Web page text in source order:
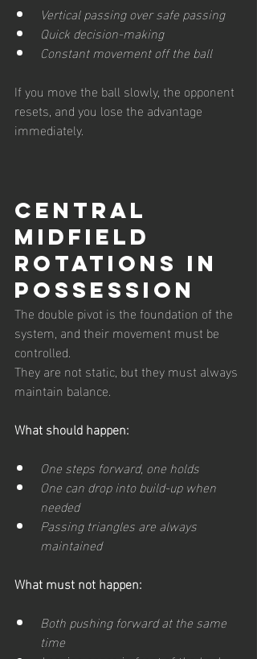
Vertical passing over safe passing
Quick decision-making
Constant movement off the ball
If you move the ball slowly, the opponent
resets, and you lose the advantage
immediately.
Central
Midfield
Rotations in
Possession
The double pivot is the foundation of the
system, and their movement must be
controlled.
They are not static, but they must always
maintain balance.
What should happen:
One steps forward, one holds
One can drop into build-up when
needed
Passing triangles are always
maintained
What must not happen:
Both pushing forward at the same
time